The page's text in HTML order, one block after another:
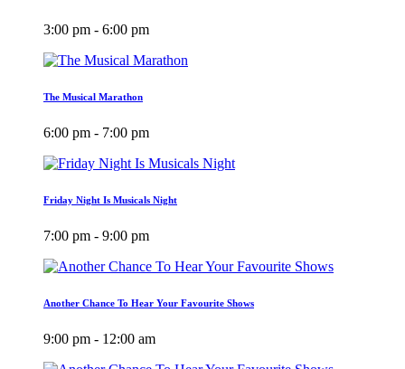
3:00 pm - 6:00 pm
The Musical Marathon
6:00 pm - 7:00 pm
Friday Night Is Musicals Night
7:00 pm - 9:00 pm
Another Chance To Hear Your Favourite Shows
9:00 pm - 12:00 am